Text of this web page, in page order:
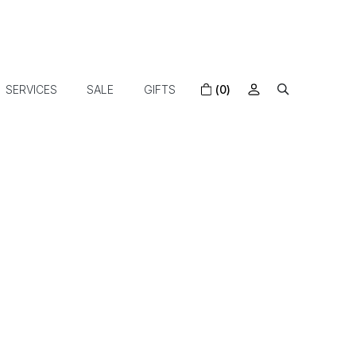
SERVICES SALE GIFTS (0)